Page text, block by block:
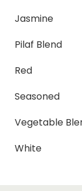
Jasmine
Pilaf Blend
Red
Seasoned
Vegetable
White